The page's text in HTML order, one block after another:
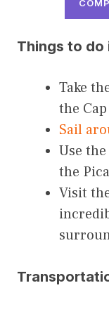
Things to do
Take
the
Sail
Use the
the
Visit